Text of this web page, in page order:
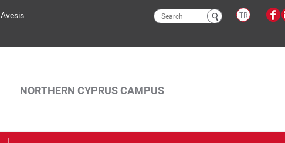
Avesis
Search
TR
NORTHERN CYPRUS CAMPUS